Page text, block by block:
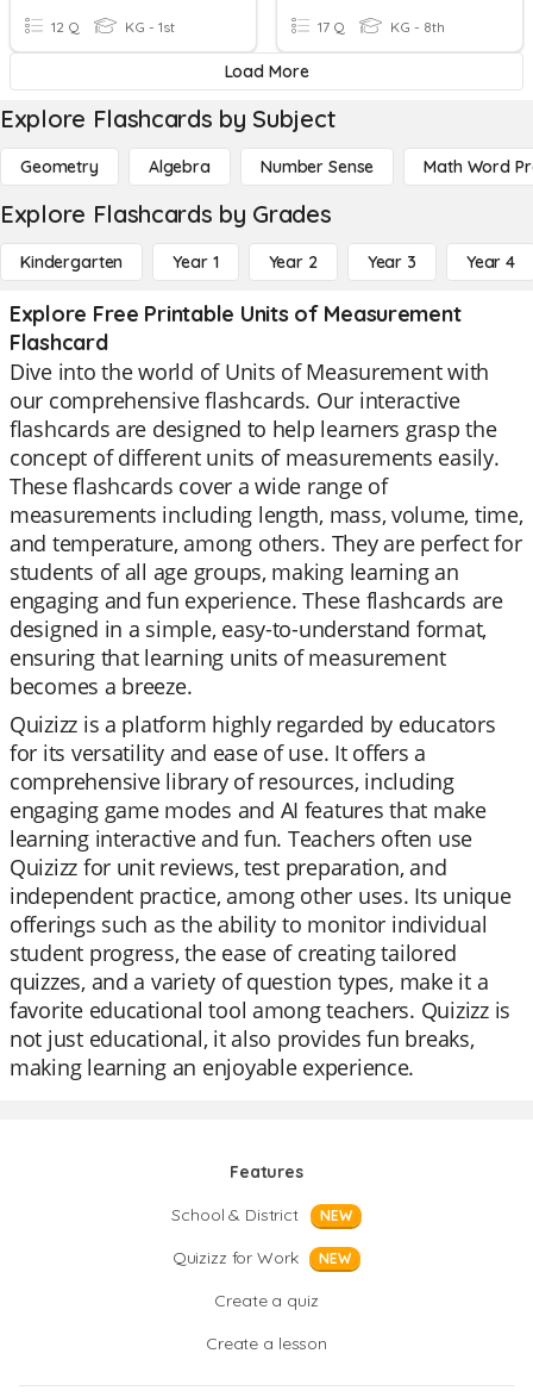
12 Q KG - 1st 17 Q KG - 8th
Load More
Explore Flashcards by Subject
Geometry Algebra Number Sense Math Word
Explore Flashcards by Grades
Kindergarten Year 1 Year 2 Year 3 Year 4
Explore Free Printable Units of Measurement
Flashcard
Dive into the world of Units of Measurement with
our comprehensive flashcards. Our interactive
flashcards are designed to help learners grasp the
concept of different units of measurements easily.
These flashcards cover a wide range of
measurements including length, mass, volume, time,
and temperature, among others. They are perfect for
students of all age groups, making learning an
engaging and fun experience. These flashcards are
designed in a simple, easy-to-understand format,
ensuring that learning units of measurement
becomes a breeze.
Quizizz is a platform highly regarded by educators
for its versatility and ease of use. It offers a
comprehensive library of resources, including
engaging game modes and AI features that make
learning interactive and fun. Teachers often use
Quizizz for unit reviews, test preparation, and
independent practice, among other uses. Its unique
offerings such as the ability to monitor individual
student progress, the ease of creating tailored
quizzes, and a variety of question types, make it a
favorite educational tool among teachers. Quizizz is
not just educational, it also provides fun breaks,
making learning an enjoyable experience.
Features
School & District
NEW
Quizizz for Work NEW
Create a quiz
Create a lesson